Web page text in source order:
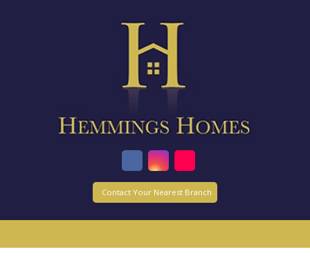
Contact Your Nearest Branch